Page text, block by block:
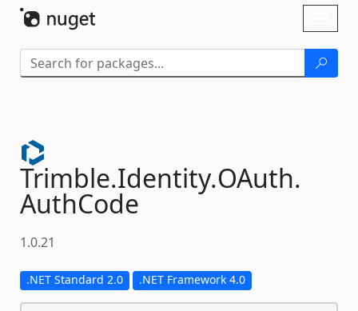
Trimble.Identity.OAuth.
AuthCode
1.0.21
.NET Standard 2.0 .NET Framework 4.0